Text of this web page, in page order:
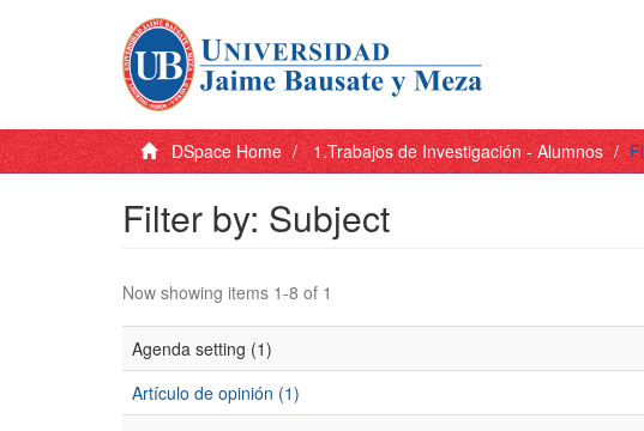
DSpace Home 1.Trabajos de Investigación - Alumnos
Filter by: Subject
Now showing items 1-8 of 1
Agenda setting (1)
Artículo de opinión (1)